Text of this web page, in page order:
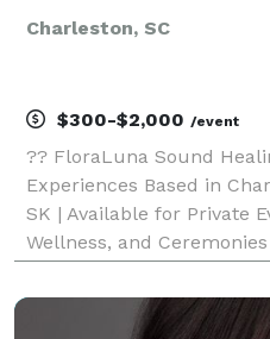
Charleston, SC
$300-$2,000 /event
?? FloraLuna Sound
Experiences Based in
SK | Available for Private
Wellness, and
offers immersive